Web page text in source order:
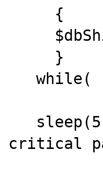
   while( ! $dbShit );
critical